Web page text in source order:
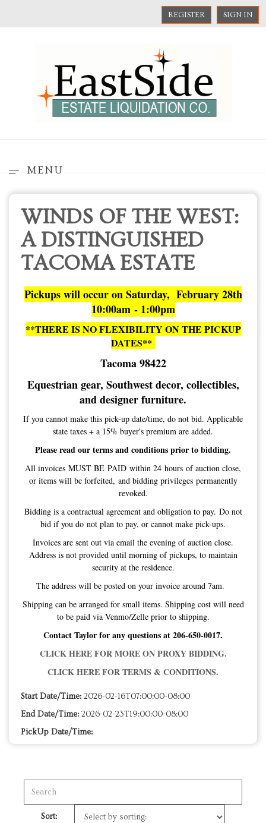
REGISTER SIGN IN
MENU
WINDS OF THE WEST:
A DISTINGUISHED
TACOMA ESTATE
Pickups will occur on Saturday, February 28th
10:00am - 1:00pm
**THERE IS NO FLEXIBILITY ON THE PICKUP
DATES**
Tacoma 98422
Equestrian gear, Southwest decor, collectibles,
and designer furniture.
If you cannot make this pick-up date/time, do not bid. Applicable
state taxes + a 15% buyer's premium are added.
Please read our terms and conditions prior to bidding.
All invoices MUST BE PAID within 24 hours of auction close,
or items will be forfeited, and bidding privileges permanently
revoked.
Bidding is a contractual agreement and obligation to pay. Do not
bid if you do not plan to pay, or cannot make pick-ups.
Invoices are sent out via email the evening of auction close.
Address is not provided until morning of pickups, to maintain
security at the residence.
The address will be posted on your invoice around 7am.
Shipping can be arranged for small items. Shipping cost will need
to be paid via Venmo/Zelle prior to shipping.
Contact Taylor for any questions at 206-650-0017.
CLICK HERE FOR MORE ON PROXY BIDDING.
CLICK HERE FOR TERMS & CONDITIONS.
Start Date/Time: 2026-02-16T07:00:00-08:00
End Date/Time: 2026-02-23T19:00:00-08:00
PickUp Date/Time:
Sort: